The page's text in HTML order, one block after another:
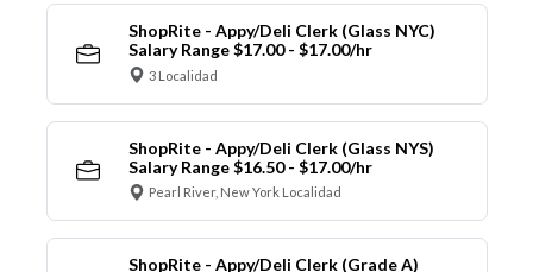
ShopRite - Appy/Deli Clerk (Glass NYC)
Salary Range $17.00 - $17.00/hr
3 Localidad
ShopRite - Appy/Deli Clerk (Glass NYS)
Salary Range $16.50 - $17.00/hr
Pearl River, New York Localidad
ShopRite - Appy/Deli Clerk (Grade A)